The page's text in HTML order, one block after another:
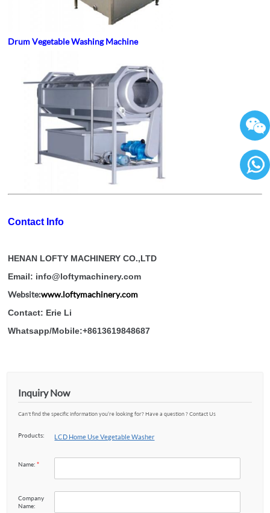
Drum Vegetable Washing Machine
Contact Info
HENAN LOFTY MACHINERY CO.,LTD
Email: info@loftymachinery.com
Website:www.loftymachinery.com
Contact: Erie Li
Whatsapp/Mobile:+8613619848687
Inquiry Now
Can't find the specific information you’re looking for? Have a question ? Contact Us
Products: LCD Home Use Vegetable Washer
Name:*
Company
Name: